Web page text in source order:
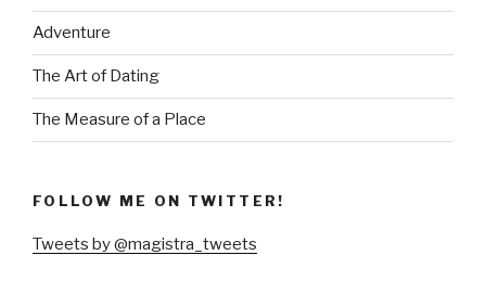
Adventure
The Art of Dating
The Measure of a Place
FOLLOW ME ON TWITTER!
Tweets by @magistra_tweets